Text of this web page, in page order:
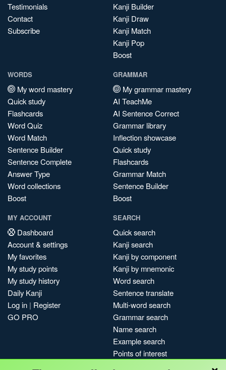
Testimonials
Contact
Subscribe
Kanji Builder
Kanji Draw
Kanji Match
Kanji Pop
Boost
WORDS
My word mastery
Quick study
Flashcards
Word Quiz
Word Match
Sentence Builder
Sentence Complete
Answer Type
Word collections
Boost
GRAMMAR
My grammar mastery
AI TeachMe
AI Sentence Correct
Grammar library
Inflection showcase
Quick study
Flashcards
Grammar Match
Sentence Builder
Boost
MY ACCOUNT
Dashboard
Account & settings
My favorites
My study points
My study history
Daily Kanji
Log in | Register
GO PRO
SEARCH
Quick search
Kanji search
Kanji by component
Kanji by mnemonic
Word search
Sentence translate
Multi-word search
Grammar search
Name search
Example search
Points of interest